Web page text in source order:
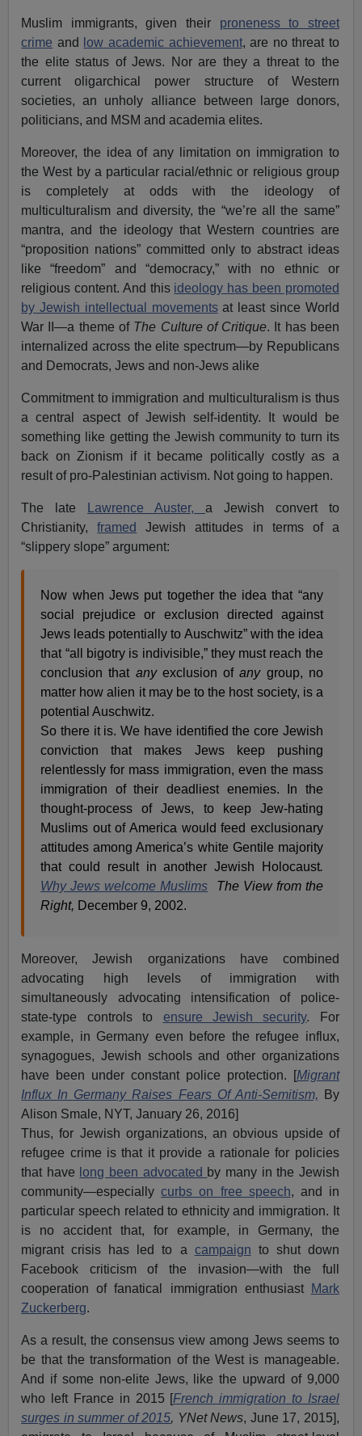
Muslim immigrants, given their proneness to street
crime and low academic achievement, are no threat to
the elite status of Jews. Nor are they a threat to the
current oligarchical power structure of Western
societies, an unholy alliance between large donors,
politicians, and MSM and academia elites.
Moreover, the idea of any limitation on immigration to
the West by a particular racial/ethnic or religious group
is completely at odds with the ideology of
multiculturalism and diversity, the “we’re all the same”
mantra, and the ideology that Western countries are
“proposition nations” committed only to abstract ideas
like “freedom” and “democracy,” with no ethnic or
religious content. And this ideology has been promoted
by Jewish intellectual movementsat least since World
War II—a theme of The Culture of Critique. It has been
internalized across the elite spectrum—by Republicans
and Democrats, Jews and non-Jews alike
Commitment to immigration and multiculturalism is thus
a central aspect of Jewish self-identity. It would be
something like getting the Jewish community to turn its
back on Zionism if it became politically costly as a
result of pro-Palestinian activism. Not going to happen.
The late Lawrence Auster, a Jewish convert to
Christianity,framed
Jewish attitudes in terms of a
“slippery slope” argument:
Now when Jews put together the idea that “any
social prejudice or exclusion directed against
Jews leads potentially to Auschwitz” with the idea
that “all bigotry is indivisible,” they must reach the
conclusion that anyexclusion ofanygroup, no
matter how alien it may be to the host society, is a
potential Auschwitz.
So there it is. We have identified the core Jewish
conviction that makes Jews keep pushing
relentlessly for mass immigration, even the mass
immigration of their deadliest enemies. In the
thought-process of Jews, to keep Jew-hating
Muslims out of America would feed exclusionary
attitudes among America’s white Gentile majority
that could result in another Jewish Holocaust.
Why Jews welcome Muslims
The View from the
Right, December 9, 2002.
Moreover, Jewish organizations have combined
advocating high levels of immigration with
simultaneously advocating intensification of police-
state-type controls to ensure Jewish security. For
example, in Germany even before the refugee influx,
synagogues, Jewish schools and other organizations
have been under constant police protection. [Migrant
Influx In Germany Raises Fears Of Anti-Semitism,
By
Alison Smale, NYT, January 26, 2016]
Thus, for Jewish organizations, an obvious upside of
refugee crime is that it provide a rationale for policies
that have long been advocated by many in the Jewish
community—especiallycurbs on free speech, and in
particular speech related to ethnicity and immigration. It
is no accident that, for example, in Germany, the
migrant crisis has led to a campaign to shut down
Facebook criticism of the invasion—with the full
cooperation of fanatical immigration enthusiast
Mark
Zuckerberg.
As a result, the consensus view among Jews seems to
be that the transformation of the West is manageable.
And if some non-elite Jews, like the upward of 9,000
who left France in 2015 [French immigration to Israel
surges in summer of 2015, YNet News, June 17, 2015],